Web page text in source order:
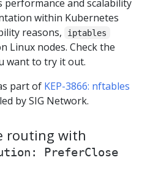
performance and scalability
within Kubernetes
reasons,
iptables
Linux nodes. Check the
want to try it out.
part of KEP-3866: nftables
led by SIG Network.
routing with
PreferClose